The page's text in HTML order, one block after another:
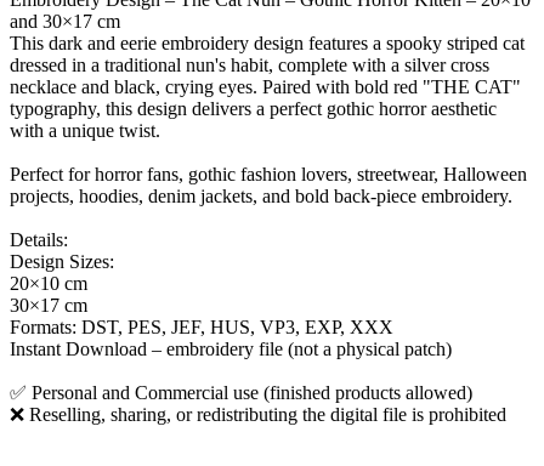
and 30×17 cm
This dark and eerie embroidery design features a spooky striped cat
dressed in a traditional nun's habit, complete with a silver cross
necklace and black, crying eyes. Paired with bold red "THE CAT"
typography, this design delivers a perfect gothic horror aesthetic
with a unique twist.
Perfect for horror fans, gothic fashion lovers, streetwear, Halloween
projects, hoodies, denim jackets, and bold back-piece embroidery.
Details:
Design Sizes:
20×10 cm
30×17 cm
Formats: DST, PES, JEF, HUS, VP3, EXP, XXX
Instant Download – embroidery file (not a physical patch)
✅ Personal and Commercial use (finished products allowed)
❌ Reselling, sharing, or redistributing the digital file is prohibited